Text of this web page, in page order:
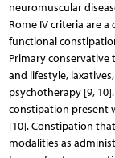
neuromuscular
Rome IV criteria are
functional
Primary
and lifestyle,
psychotherapy [9,
constipation present
[10]. Constipation
modalities as